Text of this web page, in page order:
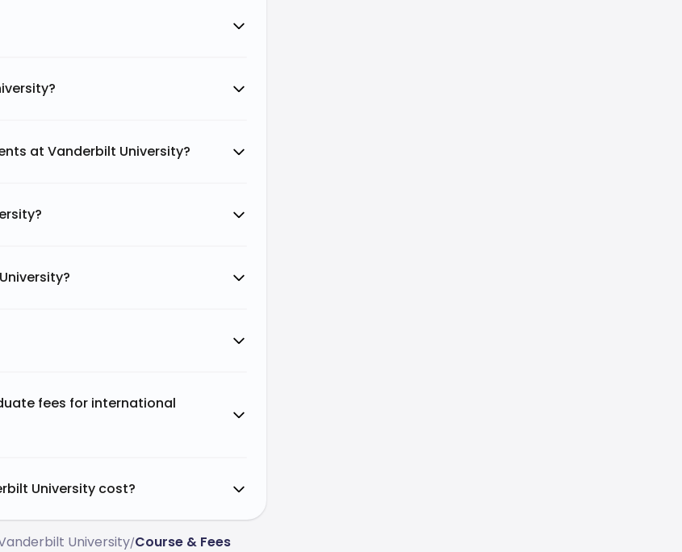
at Vanderbilt University?
fees for international
University cost?
University/Course & Fees